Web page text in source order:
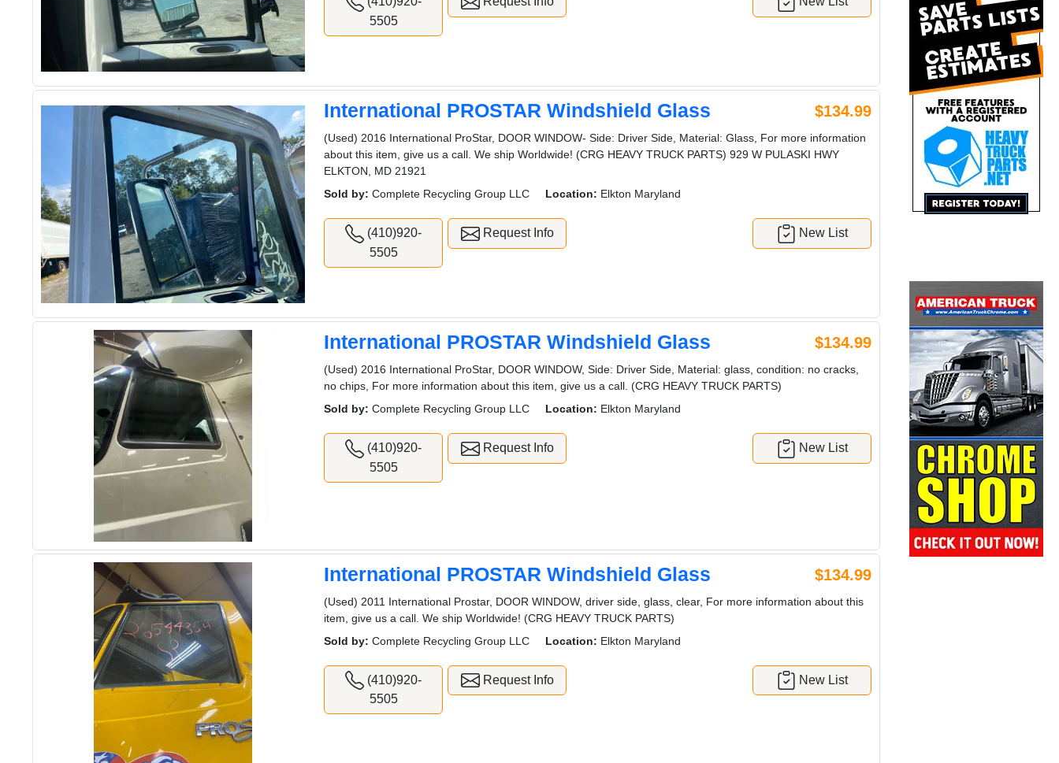
5505
International PROSTAR Windshield Glass $134.99
(Used) 2016 International ProStar, DOOR WINDOW- Side: Driver Side, Material: Glass, For more information
about this item, give us a call. We ship Worldwide! (CRG HEAVY TRUCK PARTS) 929 W PULASKI HWY
ELKTON, MD 21921
Sold by: Complete Recycling Group LLC Location: Elkton Maryland
(410)920-
5505
Request Info New List
International PROSTAR Windshield Glass $134.99
(Used) 2016 International ProStar, DOOR WINDOW, Side: Driver Side, Material: glass, condition: no cracks,
no chips, For more information about this item, give us a call. (CRG HEAVY TRUCK PARTS)
Sold by: Complete Recycling Group LLC Location: Elkton Maryland
(410)920-
5505
Request Info New List
International PROSTAR Windshield Glass $134.99
(Used) 2011 International Prostar, DOOR WINDOW, driver side, glass, clear, For more information about this
item, give us a call. We ship Worldwide! (CRG HEAVY TRUCK PARTS)
Sold by: Complete Recycling Group LLC Location: Elkton Maryland
(410)920-
5505
Request Info New List